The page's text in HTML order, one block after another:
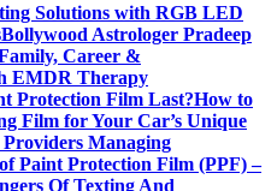
Solutions with RGB LED
Bollywood Astrologer Pradeep
Career &
EMDR Therapy
Protection Film Last?How to
Film for Your Car’s Unique
Managing
Paint Protection Film (PPF) –
Of Texting And